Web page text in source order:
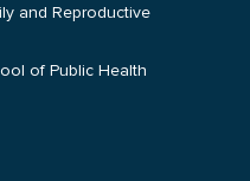
and Reproductive
of Public Health